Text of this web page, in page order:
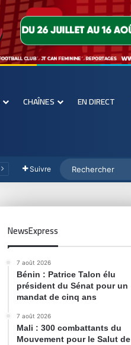
CHAÎNES EN DIRECT
Suivre
NewsExpress
7 août 2026
Bénin : Patrice Talon élu
président du Sénat pour un
mandat de cinq ans
7 août 2026
Mali : 300 combattants du
Mouvement pour le Salut de